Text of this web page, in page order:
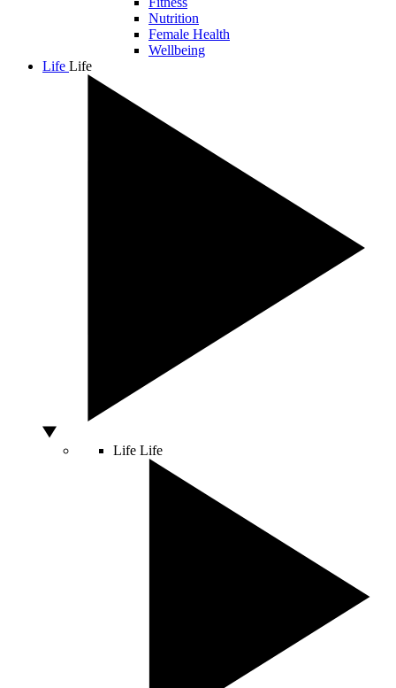
Nutrition
Female Health
Wellbeing
Life Life
Life Life